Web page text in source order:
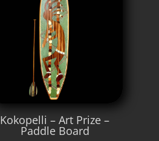
Kokopelli – Art Prize –
Paddle Board